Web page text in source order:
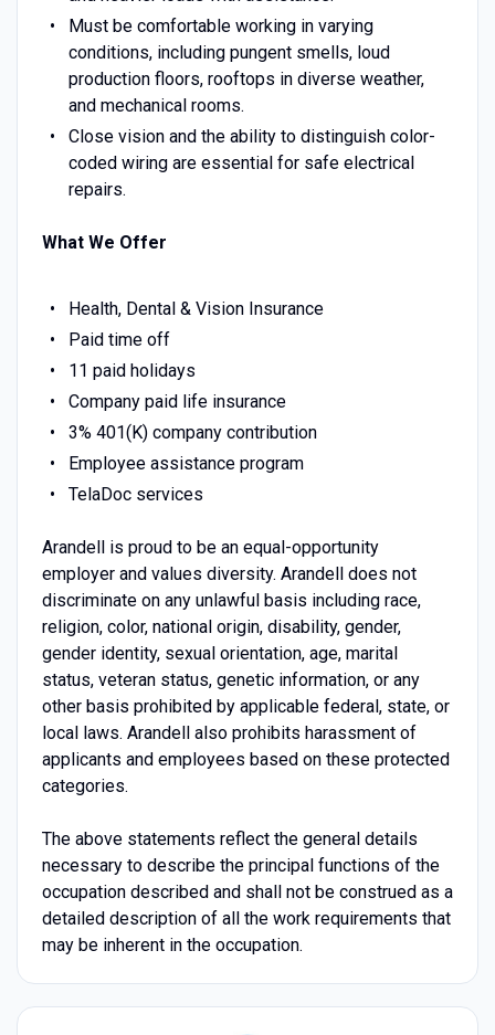
Must be comfortable working in varying
conditions, including pungent smells, loud
production floors, rooftops in diverse weather,
and mechanical rooms.
Close vision and the ability to distinguish color-
coded wiring are essential for safe electrical
repairs.
What We Offer
Health, Dental & Vision Insurance
Paid time off
11 paid holidays
Company paid life insurance
3% 401(K) company contribution
Employee assistance program
TelaDoc services
Arandell is proud to be an equal-opportunity
employer and values diversity. Arandell does not
discriminate on any unlawful basis including race,
religion, color, national origin, disability, gender,
gender identity, sexual orientation, age, marital
status, veteran status, genetic information, or any
other basis prohibited by applicable federal, state, or
local laws. Arandell also prohibits harassment of
applicants and employees based on these protected
categories.
The above statements reflect the general details
necessary to describe the principal functions of the
occupation described and shall not be construed as a
detailed description of all the work requirements that
may be inherent in the occupation.